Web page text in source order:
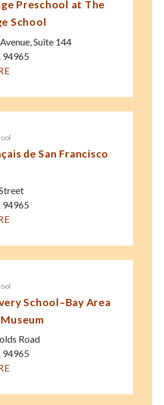
Preschool at The
School
Suite 144
94965
de San Francisco
94965
School–Bay Area
Road
94965